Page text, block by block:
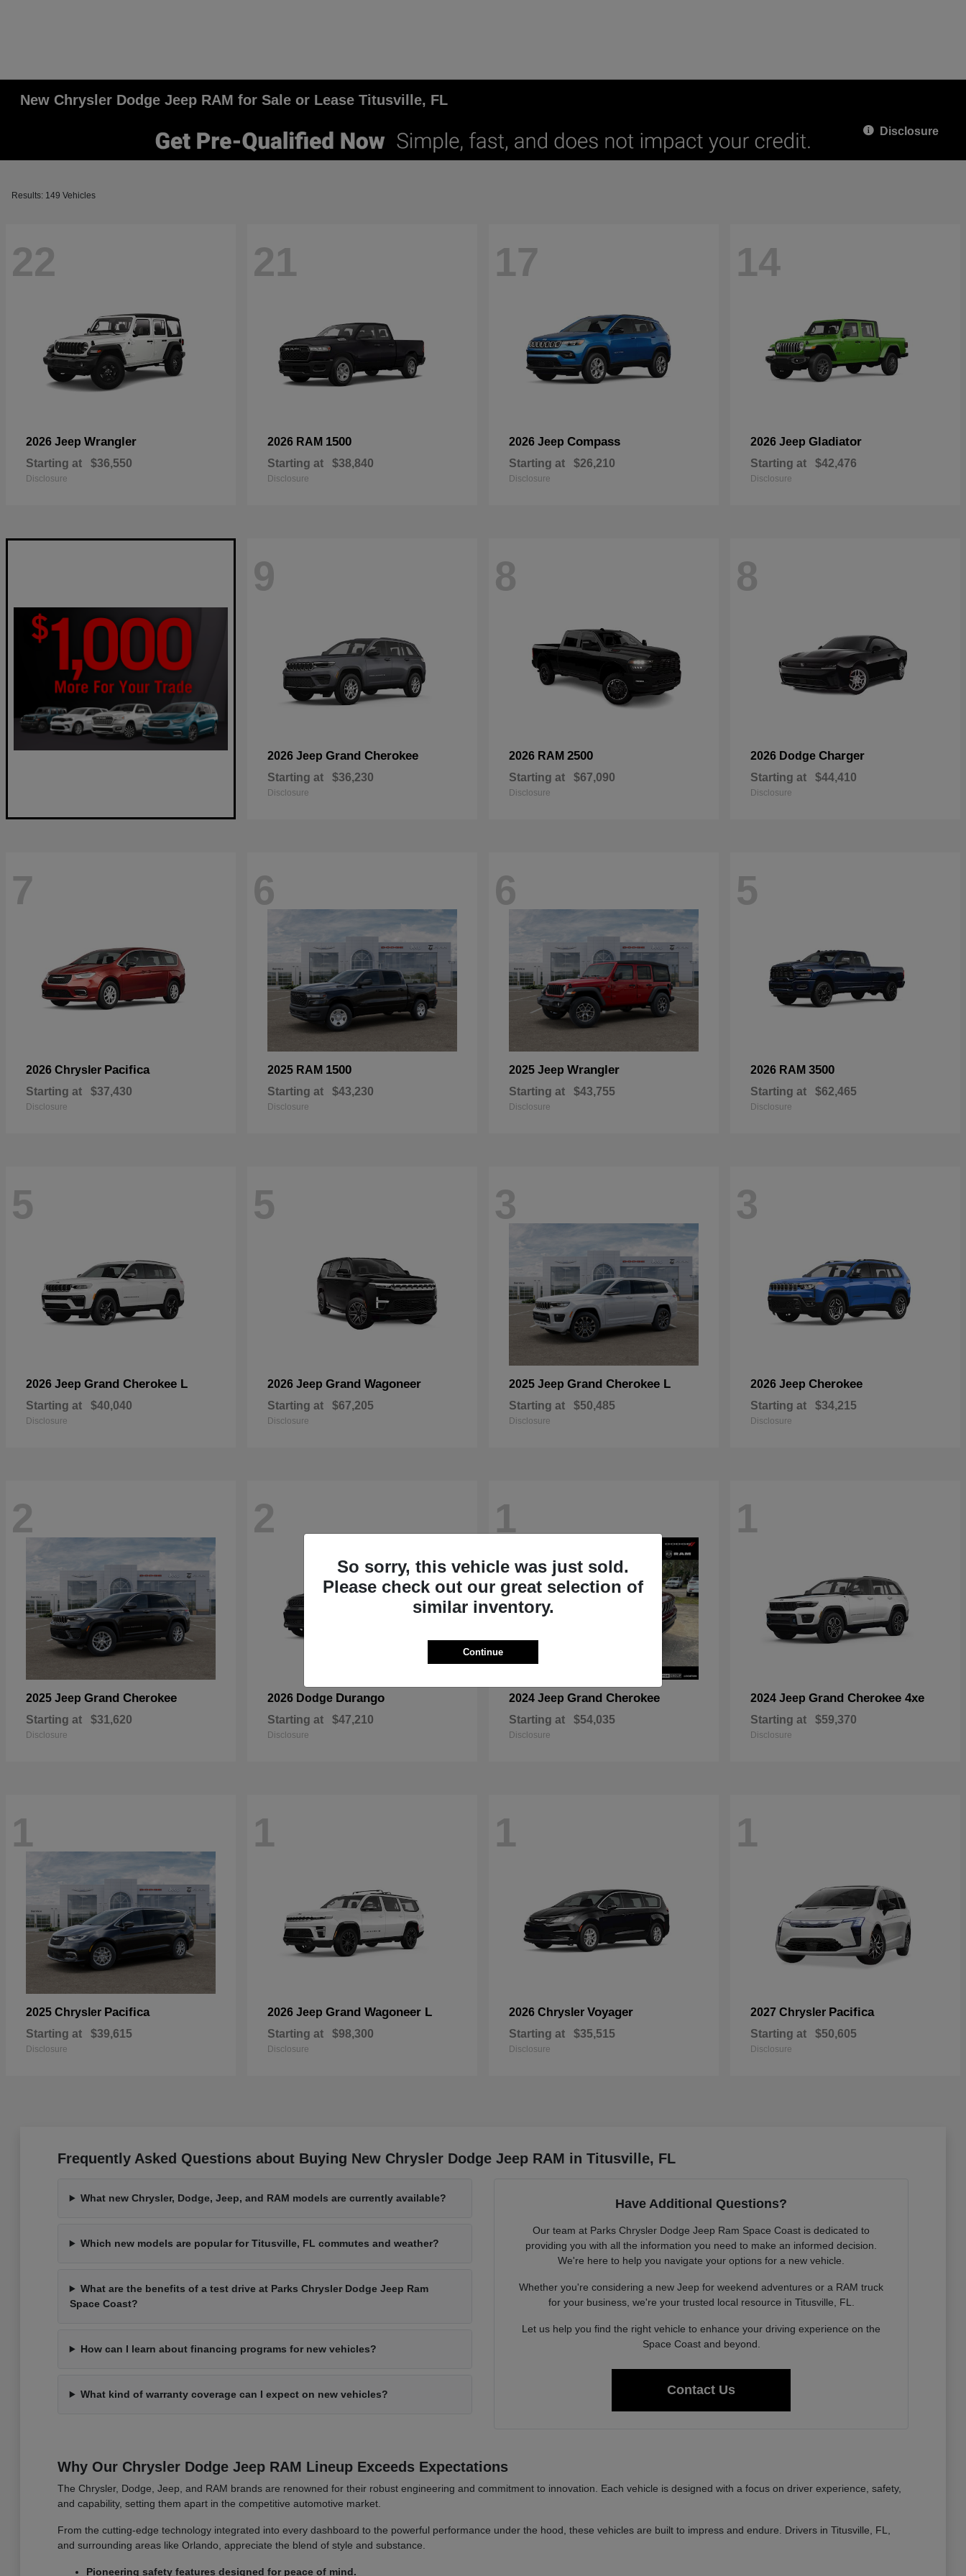
New Chrysler Dodge Jeep RAM for Sale or Lease Titusville, FL
Disclosure
Results: 149 Vehicles
22
2026 Jeep Wrangler
Starting at $36,550
Disclosure
21
2026 RAM 1500
Starting at $38,840
Disclosure
17
2026 Jeep Compass
Starting at $26,210
Disclosure
14
2026 Jeep Gladiator
Starting at $42,476
Disclosure
9
2026 Jeep Grand Cherokee
Starting at $36,230
Disclosure
8
2026 RAM 2500
Starting at $67,090
Disclosure
8
2026 Dodge Charger
Starting at $44,410
Disclosure
7
2026 Chrysler Pacifica
Starting at $37,430
Disclosure
6
2025 RAM 1500
Starting at $43,230
Disclosure
6
2025 Jeep Wrangler
Starting at $43,755
Disclosure
5
2026 RAM 3500
Starting at $62,465
Disclosure
5
2026 Jeep Grand Cherokee L
Starting at $40,040
Disclosure
5
2026 Jeep Grand Wagoneer
Starting at $67,205
Disclosure
3
2025 Jeep Grand Cherokee L
Starting at $50,485
Disclosure
3
2026 Jeep Cherokee
Starting at $34,215
Disclosure
2
2025 Jeep Grand Cherokee
Starting at $31,620
Disclosure
2
2026 Dodge Durango
Starting at $47,210
Disclosure
1
2024 Jeep Grand Cherokee
Starting at $54,035
Disclosure
1
2024 Jeep Grand Cherokee 4xe
Starting at $59,370
Disclosure
1
2025 Chrysler Pacifica
Starting at $39,615
Disclosure
1
2026 Jeep Grand Wagoneer L
Starting at $98,300
Disclosure
1
2026 Chrysler Voyager
Starting at $35,515
Disclosure
1
2027 Chrysler Pacifica
Starting at $50,605
Disclosure
Frequently Asked Questions about Buying New Chrysler Dodge Jeep RAM in Titusville, FL
What new Chrysler, Dodge, Jeep, and RAM models are currently available?
Which new models are popular for Titusville, FL commutes and weather?
What are the benefits of a test drive at Parks Chrysler Dodge Jeep Ram
Space Coast?
How can I learn about financing programs for new vehicles?
What kind of warranty coverage can I expect on new vehicles?
Have Additional Questions?
Our team at Parks Chrysler Dodge Jeep Ram Space Coast is dedicated to
providing you with all the information you need to make an informed decision.
We're here to help you navigate your options for a new vehicle.
Whether you're considering a new Jeep for weekend adventures or a RAM truck
for your business, we're your trusted local resource in Titusville, FL.
Let us help you find the right vehicle to enhance your driving experience on the
Space Coast and beyond.
Contact Us
Why Our Chrysler Dodge Jeep RAM Lineup Exceeds Expectations
The Chrysler, Dodge, Jeep, and RAM brands are renowned for their robust engineering and commitment to innovation. Each vehicle is designed with a focus on driver experience, safety,
and capability, setting them apart in the competitive automotive market.
From the cutting-edge technology integrated into every dashboard to the powerful performance under the hood, these vehicles are built to impress and endure. Drivers in Titusville, FL,
and surrounding areas like Orlando, appreciate the blend of style and substance.
Pioneering safety features designed for peace of mind.
So sorry, this vehicle was just sold.
Please check out our great selection of
similar inventory.
Continue